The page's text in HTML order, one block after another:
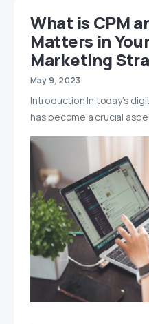
What is CPM
Matters in
Marketing
May 9, 2023
Introduction In today’s
has become a crucial